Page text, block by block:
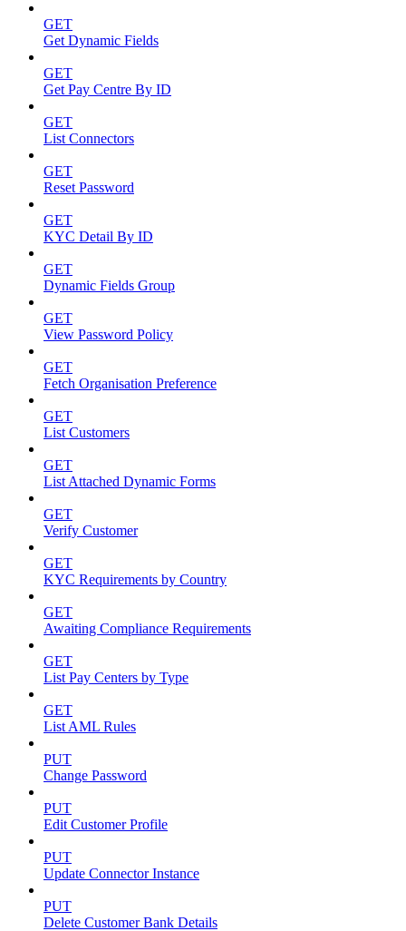
GET
Get Dynamic Fields
GET
Get Pay Centre By ID
GET
List Connectors
GET
Reset Password
GET
KYC Detail By ID
GET
Dynamic Fields Group
GET
View Password Policy
GET
Fetch Organisation Preference
GET
List Customers
GET
List Attached Dynamic Forms
GET
Verify Customer
GET
KYC Requirements by Country
GET
Awaiting Compliance Requirements
GET
List Pay Centers by Type
GET
List AML Rules
PUT
Change Password
PUT
Edit Customer Profile
PUT
Update Connector Instance
PUT
Delete Customer Bank Details